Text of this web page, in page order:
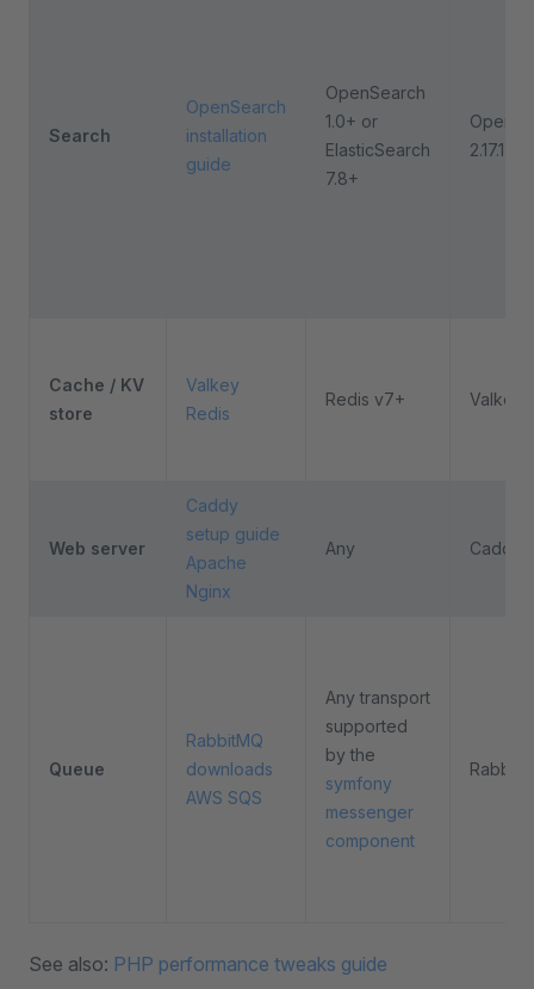
Search
OpenSearch
installation
guide
OpenSearch
1.0+ or
ElasticSearch
7.8+
2.17.1
Cache / KV
store
Valkey
Redis
Redis v7+ Valkey
Web server
Caddy
setup guide
Apache
Nginx
Any Caddy
Queue
RabbitMQ
downloads
AWS SQS
Any transport
supported
by the
symfony
messenger
component
See also: PHP performance tweaks guide